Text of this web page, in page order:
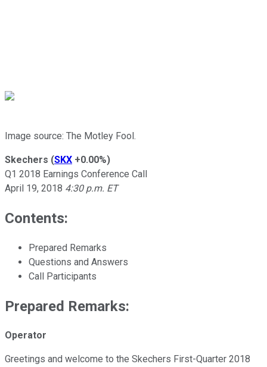
Image source: The Motley Fool.
Skechers (SKX +0.00%)
Q1 2018 Earnings Conference Call
April 19, 2018 4:30 p.m. ET
Contents:
Prepared Remarks
Questions and Answers
Call Participants
Prepared Remarks:
Operator
Greetings and welcome to the Skechers First-Quarter 2018